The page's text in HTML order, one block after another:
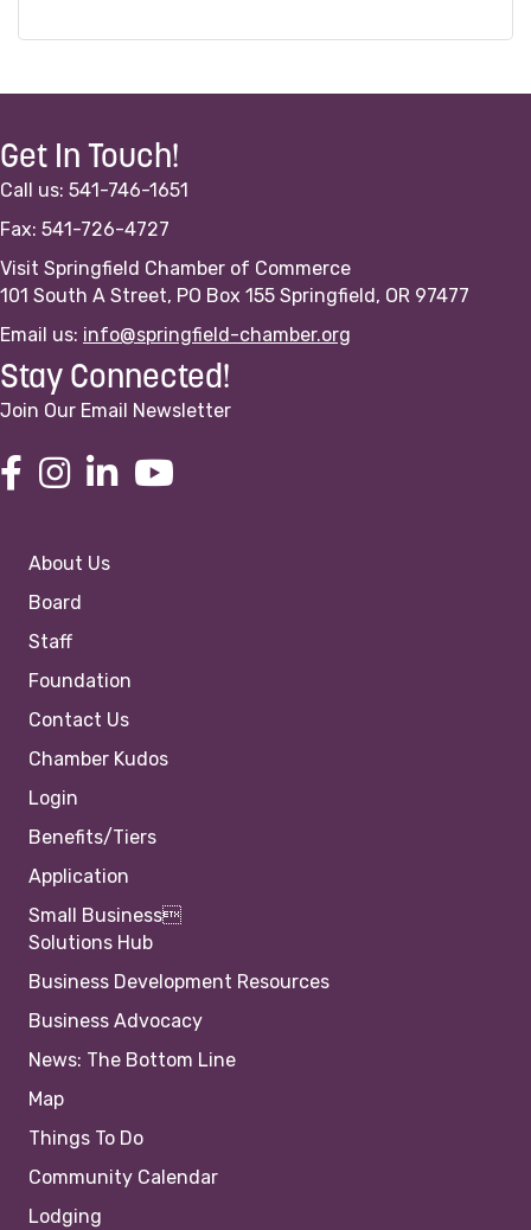
Get In Touch!
Call us: 541-746-1651
Fax: 541-726-4727
Visit Springfield Chamber of Commerce
101 South A Street, PO Box 155 Springfield, OR 97477
Email us: info@springfield-chamber.org
Stay Connected!
Join Our Email Newsletter
About Us
Board
Staff
Foundation
Contact Us
Chamber Kudos
Login
Benefits/Tiers
Application
Small Business
Solutions Hub
Business Development Resources
Business Advocacy
News: The Bottom Line
Map
Things To Do
Community Calendar
Lodging